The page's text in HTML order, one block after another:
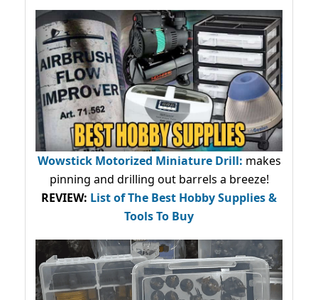
Wowstick Motorized Miniature Drill: makes
pinning and drilling out barrels a breeze!
REVIEW: List of The Best Hobby Supplies &
Tools To Buy